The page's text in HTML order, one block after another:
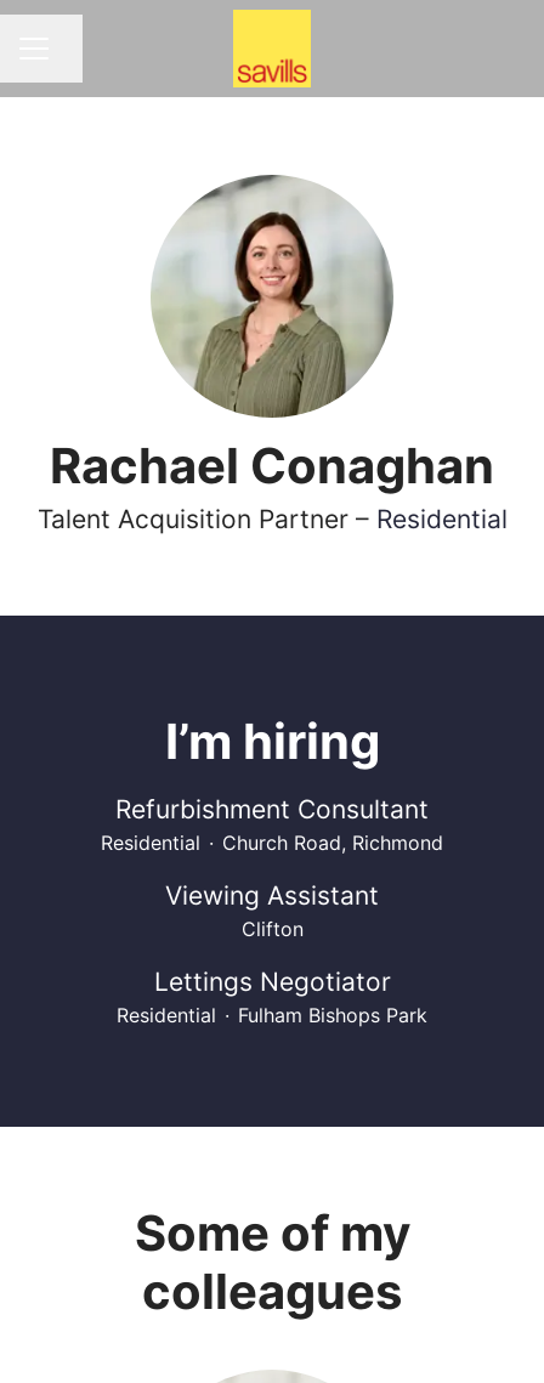
Rachael Conaghan
Talent Acquisition Partner – Residential
I’m hiring
Refurbishment Consultant
Residential · Church Road, Richmond
Viewing Assistant
Clifton
Lettings Negotiator
Residential · Fulham Bishops Park
Some of my
colleagues